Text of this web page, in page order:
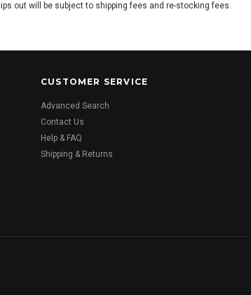
out will be subject to shipping fees and re-stocking fees.
CUSTOMER SERVICE
Advanced Search
Contact Us
Help & FAQ
Shipping & Returns